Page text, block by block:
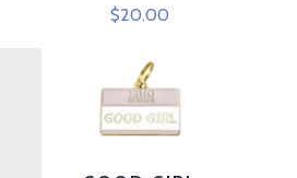
$20.00